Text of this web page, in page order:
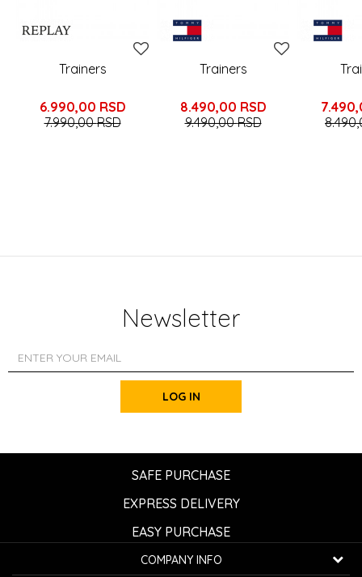
Trainers
6.990,00 RSD
7.990,00RSD
Trainers
8.490,00 RSD
9.490,00RSD
Newsletter
LOG IN
SAFE PURCHASE
EXPRESS DELIVERY
EASY PURCHASE
COMPANY INFO